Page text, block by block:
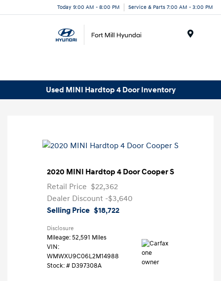
Today 9:00 AM - 8:00 PM Service & Parts 7:00 AM - 3:00 PM
Used MINI Hardtop 4 Door Inventory
2020 MINI Hardtop 4 Door Cooper S
Retail Price $22,362
Dealer Discount -$3,640
Selling Price $18,722
Disclosure
Mileage: 52,591 Miles
VIN:
WMWXU9C06L2M14988
Stock: # D397308A